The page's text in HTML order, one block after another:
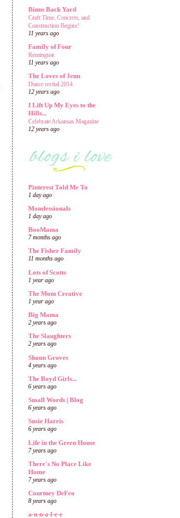
Binns Back Yard
Craft Time, Concerts, and
Construction Begins!
11 years ago
Family of Four
Remington
11 years ago
The Loves of Jenn
Dance recital 2014
12 years ago
I Lift Up My Eyes to the
Hills...
Celebrate Arkansas Magazine
12 years ago
Pinterest Told Me To
1 day ago
Momfessionals
1 day ago
BooMama
7 months ago
The Fisher Family
11 months ago
Lots of Scotts
1 year ago
The Mom Creative
1 year ago
Big Mama
2 years ago
The Slaughters
2 years ago
Shaun Groves
4 years ago
The Boyd Girls...
6 years ago
Small Words | Blog
6 years ago
Susie Harris
6 years ago
Life in the Green House
7 years ago
There's No Place Like
Home
7 years ago
Courtney DeFeo
8 years ago
a-n-n-a-l-e-e